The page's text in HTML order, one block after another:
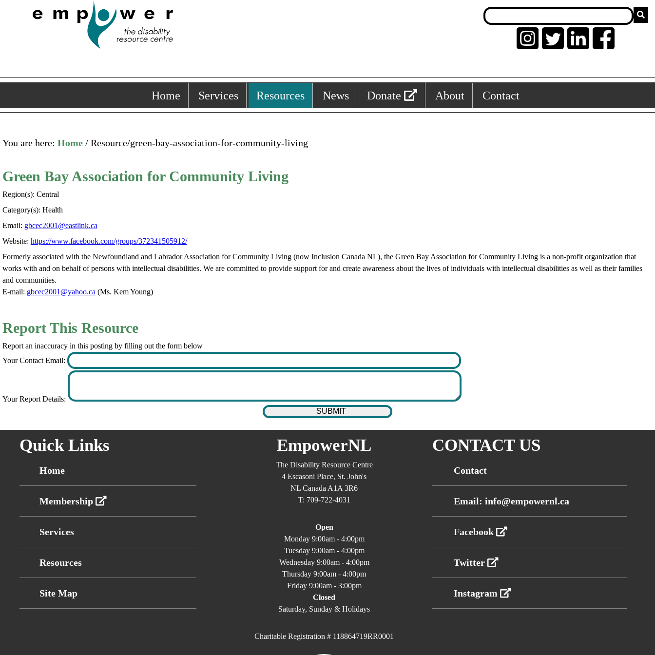
Home Services Resources News Donate About Contact
You are here: Home/ Resource/green-bay-association-for-community-living
Green Bay Association for Community Living
Region(s): Central
Category(s): Health
Email: gbcec2001@eastlink.ca
Website: https://www.facebook.com/groups/372341505912/
Formerly associated with the Newfoundland and Labrador Association for Community Living (now Inclusion Canada NL), the Green Bay Association for Community Living is a non-profit organization that
works with and on behalf of persons with intellectual disabilities. We are committed to provide support for and create awareness about the lives of individuals with intellectual disabilities as well as their families
and communities.
E-mail: gbcec2001@yahoo.ca (Ms. Kem Young)
Report This Resource
Report an inaccuracy in this posting by filling out the form below
Your Contact Email:
Your Report Details:
Quick Links
Home
Membership
Services
Resources
Site Map
EmpowerNL
The Disability Resource Centre
4 Escasoni Place, St. John's
NL Canada A1A 3R6
T: 709-722-4031
Open
Monday 9:00am - 4:00pm
Tuesday 9:00am - 4:00pm
Wednesday 9:00am - 4:00pm
Thursday 9:00am - 4:00pm
Friday 9:00am - 3:00pm
Closed
Saturday, Sunday & Holidays
Charitable Registration # 118864719RR0001
CONTACT US
Contact
Email: info@empowernl.ca
Facebook
Twitter
Instagram